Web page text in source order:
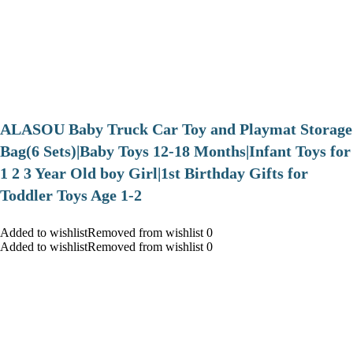
ALASOU Baby Truck Car Toy and Playmat Storage
Bag(6 Sets)|Baby Toys 12-18 Months|Infant Toys for
1 2 3 Year Old boy Girl|1st Birthday Gifts for
Toddler Toys Age 1-2
Added to wishlistRemoved from wishlist 0
Added to wishlistRemoved from wishlist 0